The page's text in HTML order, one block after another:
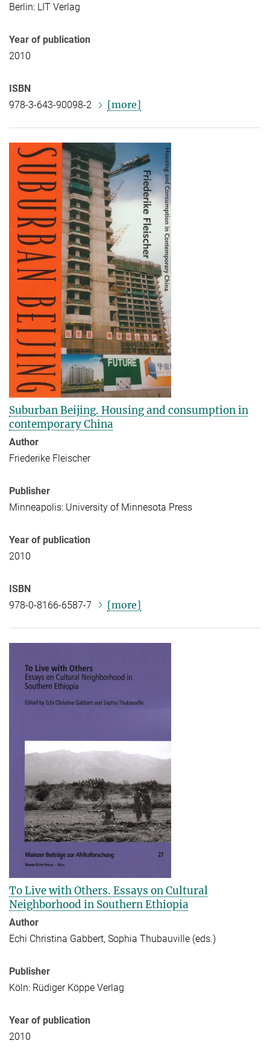
Berlin: LIT Verlag
Year of publication
2010
ISBN
978-3-643-90098-2
[more]
Suburban Beijing. Housing and consumption in
contemporary China
Author
Friederike Fleischer
Publisher
Minneapolis: University of Minnesota Press
Year of publication
2010
ISBN
978-0-8166-6587-7
[more]
To Live with Others. Essays on Cultural
Neighborhood in Southern Ethiopia
Author
Echi Christina Gabbert, Sophia Thubauville (eds.)
Publisher
Köln: Rüdiger Köppe Verlag
Year of publication
2010